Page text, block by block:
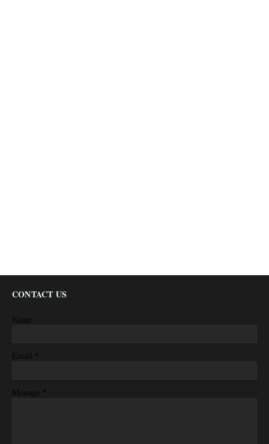
CONTACT US
Name
Email *
Message *